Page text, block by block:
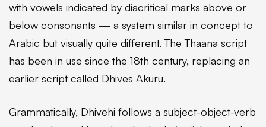
with vowels indicated by diacritical marks above or
below consonants — a system similar in concept to
Arabic but visually quite different. The Thaana script
has been in use since the 18th century, replacing an
earlier script called Dhives Akuru.
Grammatically, Dhivehi follows a subject-object-verb